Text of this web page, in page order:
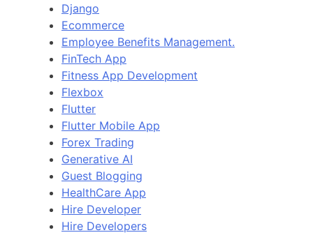
Django
Ecommerce
Employee Benefits Management.
FinTech App
Fitness App Development
Flexbox
Flutter
Flutter Mobile App
Forex Trading
Generative AI
Guest Blogging
HealthCare App
Hire Developer
Hire Developers